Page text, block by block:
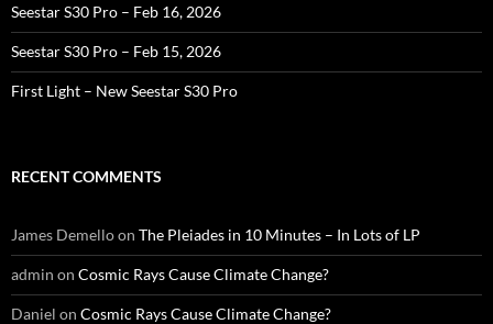
Seestar S30 Pro – Feb 16, 2026
Seestar S30 Pro – Feb 15, 2026
First Light – New Seestar S30 Pro
RECENT COMMENTS
James Demelloon The Pleiades in 10 Minutes – In Lots of LP
admin on Cosmic Rays Cause Climate Change?
Daniel on Cosmic Rays Cause Climate Change?